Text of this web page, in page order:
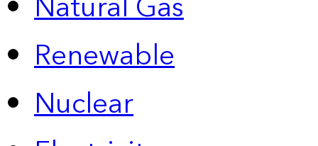
Renewable
Nuclear